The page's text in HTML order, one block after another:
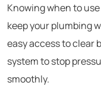
Knowing when to
keep your plumbing
easy access to clear
system to stop
smoothly.